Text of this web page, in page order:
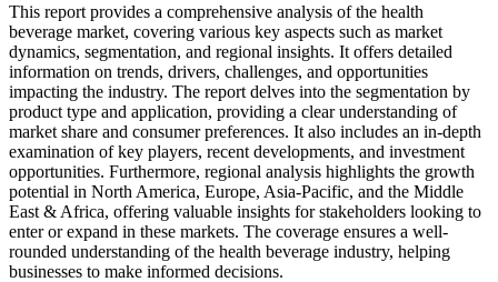
This report provides a comprehensive analysis of the health
beverage market, covering various key aspects such as market
dynamics, segmentation, and regional insights. It offers detailed
information on trends, drivers, challenges, and opportunities
impacting the industry. The report delves into the segmentation by
product type and application, providing a clear understanding of
market share and consumer preferences. It also includes an in-depth
examination of key players, recent developments, and investment
opportunities. Furthermore, regional analysis highlights the growth
potential in North America, Europe, Asia-Pacific, and the Middle
East & Africa, offering valuable insights for stakeholders looking to
enter or expand in these markets. The coverage ensures a well-
rounded understanding of the health beverage industry, helping
businesses to make informed decisions.